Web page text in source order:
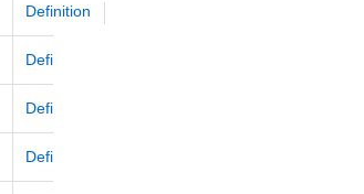
Definition
Definition
Definition
Definition